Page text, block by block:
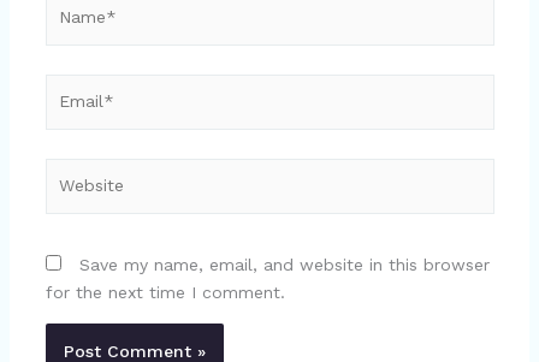
Save my name, email, and website in this browser
for the next time I comment.